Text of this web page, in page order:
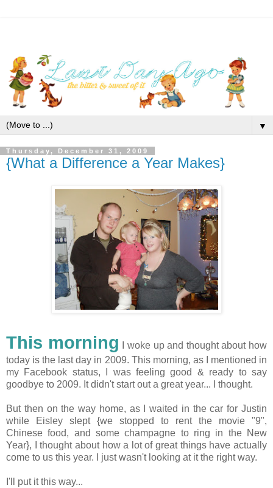
▼
Thursday, December 31, 2009
{What a Difference a Year Makes}
This morning I woke up and thought about how
today is the last day in 2009. This morning, as I mentioned in
my Facebook status, I was feeling good & ready to say
goodbye to 2009. It didn't start out a great year... I thought.
But then on the way home, as I waited in the car for Justin
while Eisley slept {we stopped to rent the movie "9",
Chinese food, and some champagne to ring in the New
Year}, I thought about how a lot of great things have actually
come to us this year. I just wasn't looking at it the right way.
I'll put it this way...